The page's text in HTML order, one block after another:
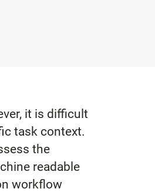
it is difficult
task context.
the
readable
workflow